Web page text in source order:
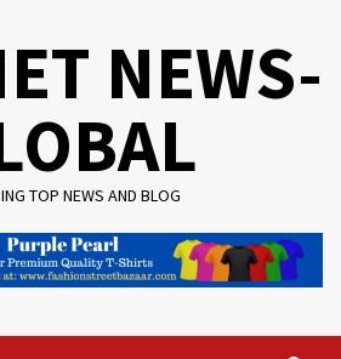
NEWS-
TOP NEWS AND BLOG